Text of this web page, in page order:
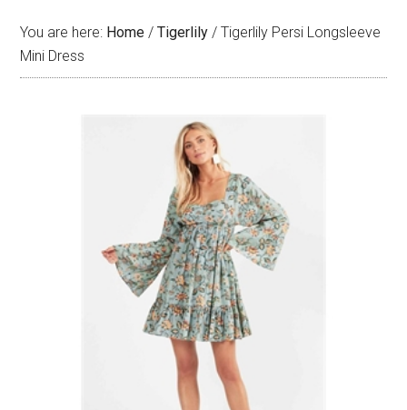
You are here: Home / Tigerlily / Tigerlily Persi Longsleeve
Mini Dress